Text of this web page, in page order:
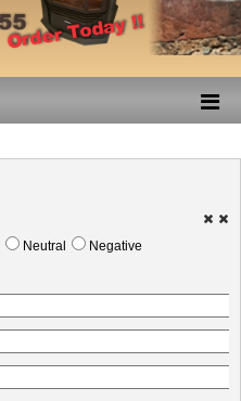
Neutral
Negative